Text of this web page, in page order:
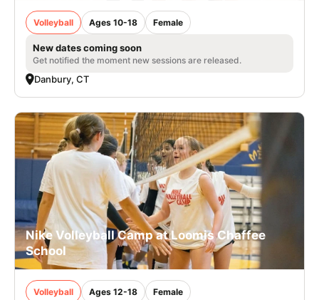
Volleyball Ages 10-18 Female
New dates coming soon
Get notified the moment new sessions are released.
Danbury, CT
Nike Volleyball Camp at Loomis Chaffee
School
Volleyball Ages 12-18 Female